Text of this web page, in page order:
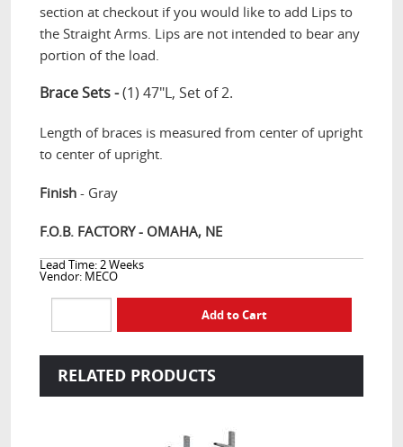
section at checkout if you would like to add Lips to
the Straight Arms. Lips are not intended to bear any
portion of the load.
Brace Sets -(1) 47"L, Set of 2.
Length of braces is measured from center of upright
to center of upright.
Finish - Gray
F.O.B. FACTORY - OMAHA, NE
Lead Time: 2 Weeks
Vendor: MECO
RELATED PRODUCTS